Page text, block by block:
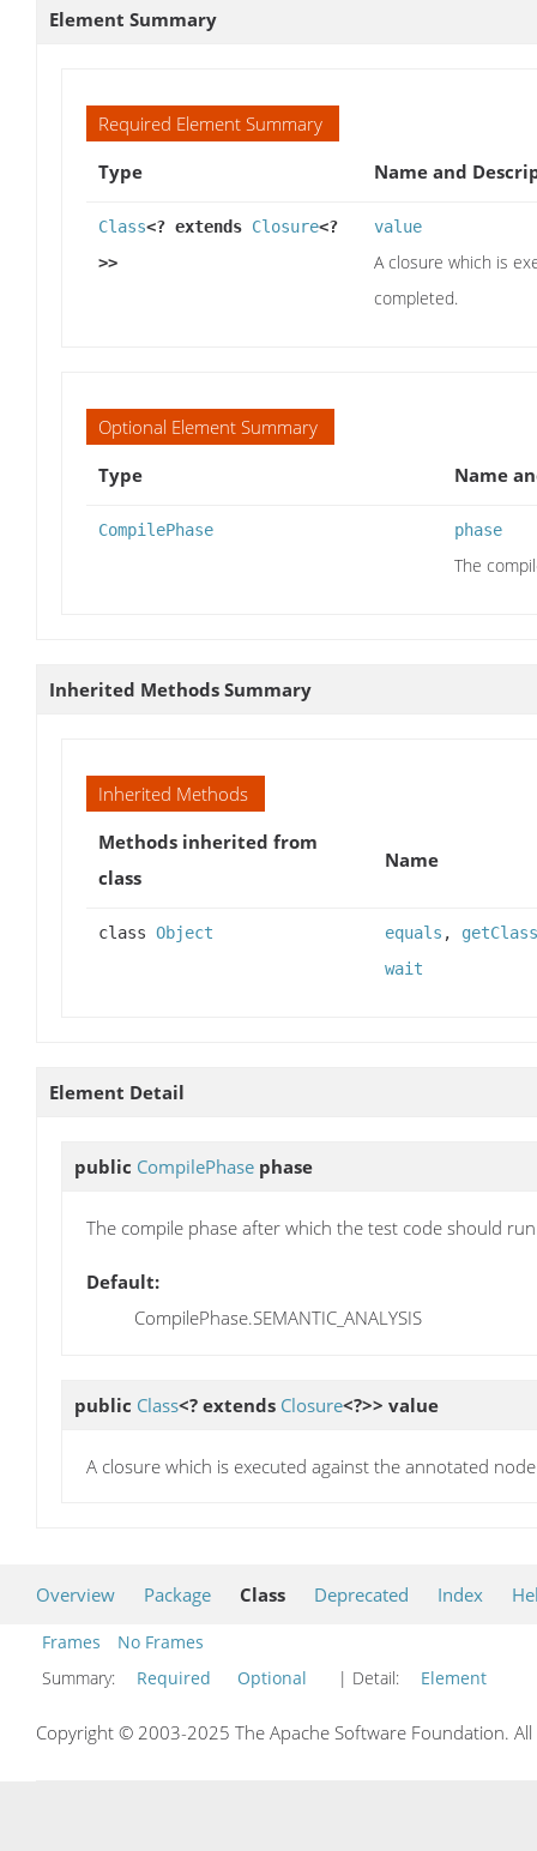
Element Summary
Required Element Summary
Type
Name and
Class<? extends Closure<?
>>
value
A closure which is
completed.
Optional Element Summary
Type
Name
CompilePhase phase
The
Inherited Methods Summary
Inherited Methods
Methods inherited from
class
Name
class Object equals , getClass
wait
Element Detail
public CompilePhase phase
The compile phase after which the test code should
Default:
CompilePhase.SEMANTIC_ANALYSIS
public Class<? extends Closure<?>> value
A closure which is executed against the annotated
Overview Package Class Deprecated Index
Frames
No Frames
Summary:
Required Optional | Detail: Element
Copyright © 2003-2025 The Apache Software Foundation.